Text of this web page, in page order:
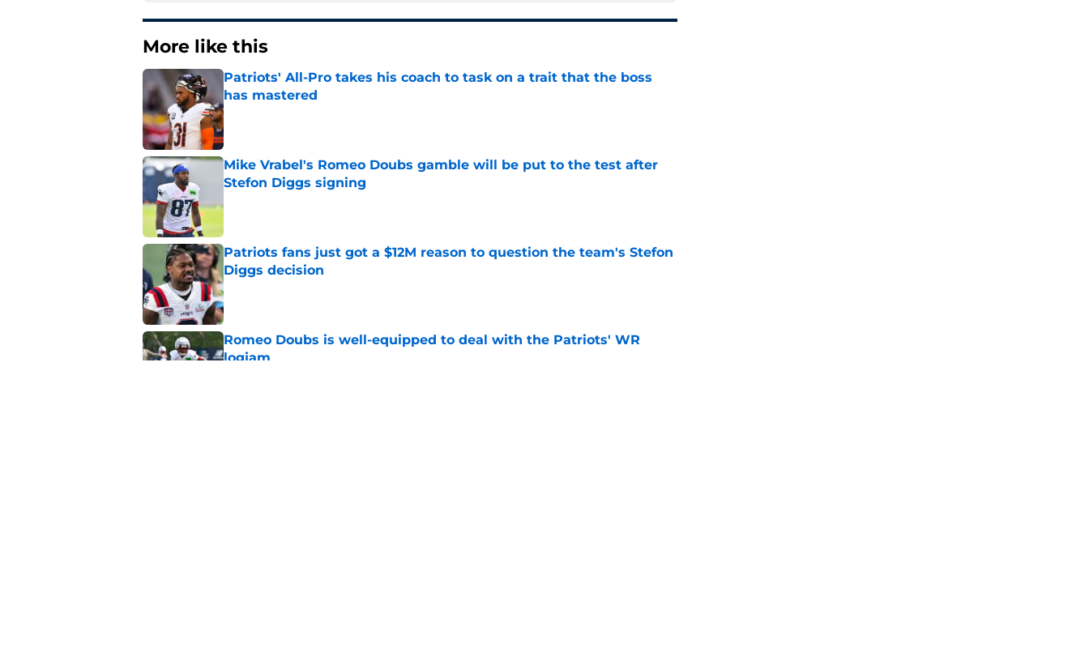
More like this
Patriots' All-Pro takes his coach to task on a trait that the boss
has mastered
Published by on Invalid Date
Mike Vrabel's Romeo Doubs gamble will be put to the test after
Stefon Diggs signing
Patriots fans just got a $12M reason to question the team's Stefon
Diggs decision
Published by on Invalid Date
Romeo Doubs is well-equipped to deal with the Patriots' WR
logjam